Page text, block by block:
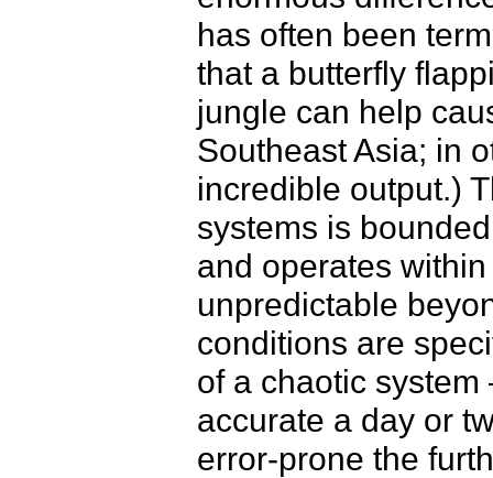
has often been
that a butterfly
jungle can help
Southeast Asia; in
incredible output.)
systems is
and operates
unpredictable
conditions are
of a chaotic
accurate a day or
error-prone the